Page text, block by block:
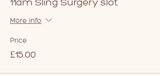
More info
Price
£15.00